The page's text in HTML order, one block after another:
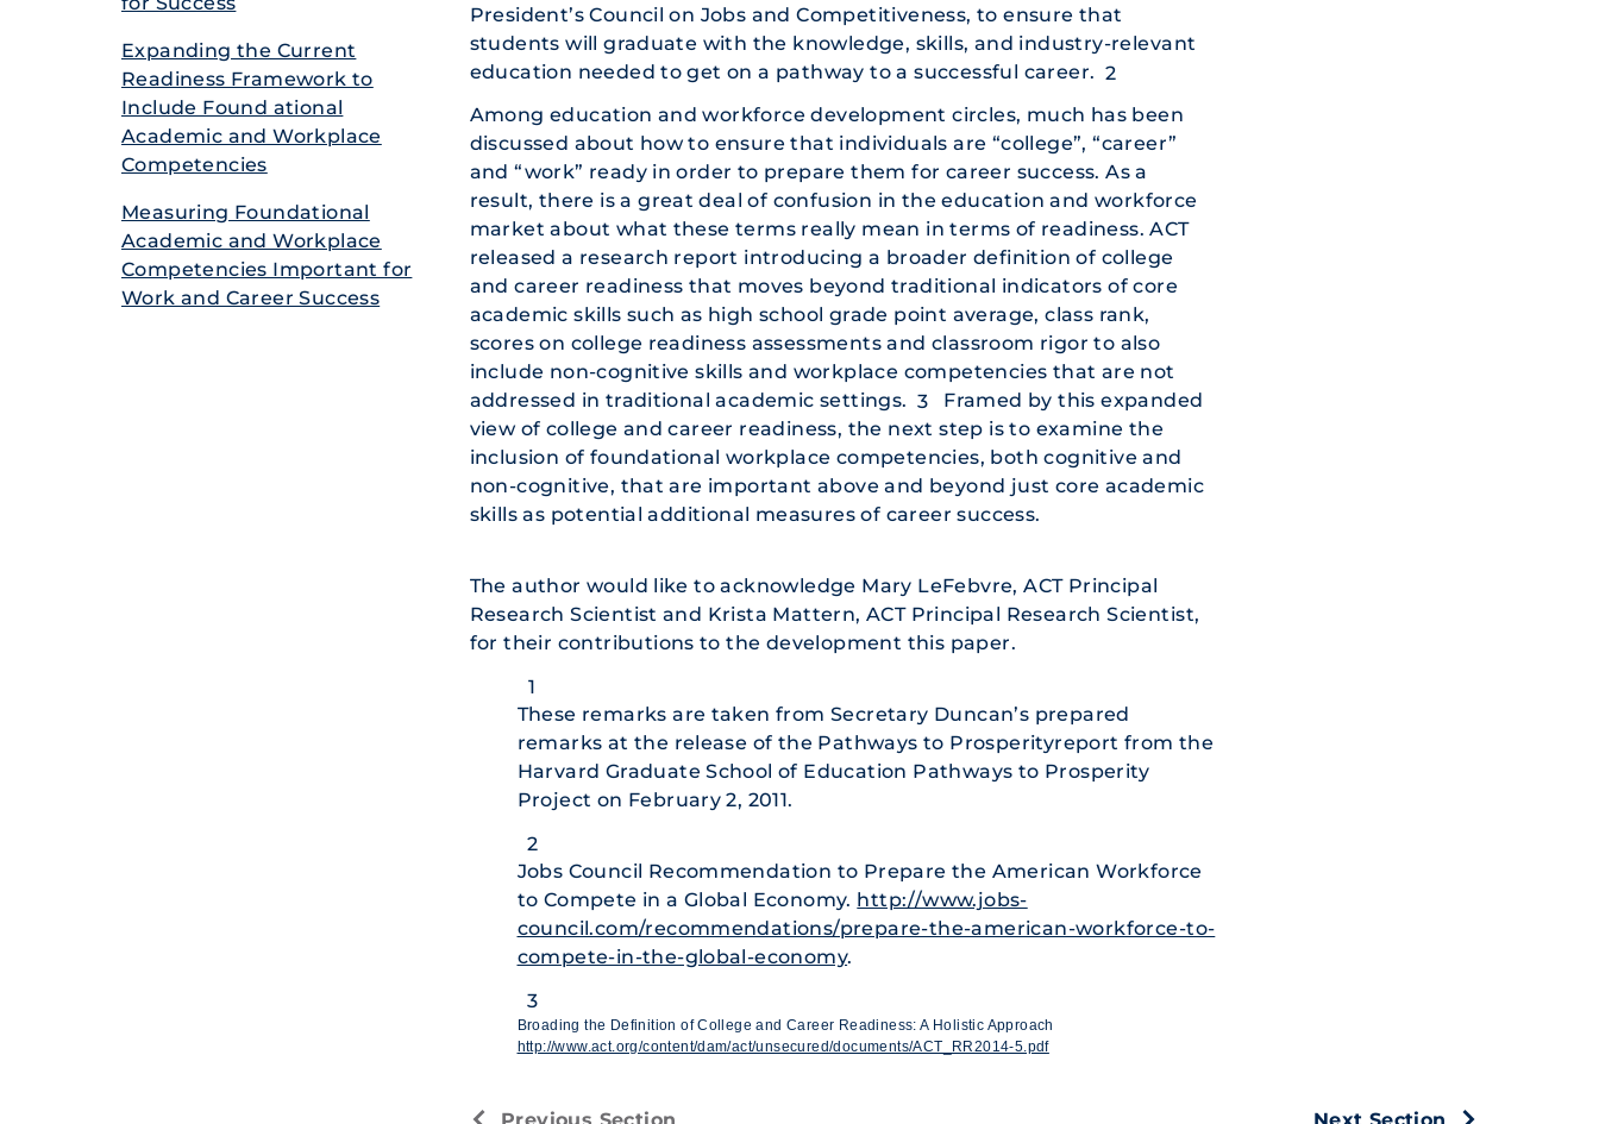
Expandi­ng the Current
Readine­ss Framewo­rk to
Include Found ational
Academi­c and Workpla­ce
Compete­ncies
Measuri­ng Foundat­ional
Academi­c and Workpla­ce
Compete­ncies Importa­nt for
Work and Career Success
President’s Council on Jobs and Competitiveness, to ensure that
students will graduate with the knowledge, skills, and industry-relevant
education needed to get on a pathway to a successful career. 2
Among education and workforce development circles, much has been
discussed about how to ensure that individuals are “college”, “career”
and “work” ready in order to prepare them for career success. As a
result, there is a great deal of confusion in the education and workforce
market about what these terms really mean in terms of readiness. ACT
released a research report introducing a broader definition of college
and career readiness that moves beyond traditional indicators of core
academic skills such as high school grade point average, class rank,
scores on college readiness assessments and classroom rigor to also
include non-cognitive skills and workplace competencies that are not
addressed in traditional academic settings. 3
Framed by this expanded
view of college and career readiness, the next step is to examine the
inclusion of foundational workplace competencies, both cognitive and
non-cognitive, that are important above and beyond just core academic
skills as potential additional measures of career success.
The author would like to acknowledge Mary LeFebvre, ACT Principal
Research Scientist and Krista Mattern, ACT Principal Research Scientist,
for their contributions to the development this paper.
1
These remarks are taken from Secretary Duncan’s prepared
remarks at the release of the Pathways to Prosperityreport from the
Harvard Graduate School of Education Pathways to Prosperity
Project on February 2, 2011.
2
Jobs Council Recommendation to Prepare the American Workforce
to Compete in a Global Economy. http://www.jobs-
council.com/recommendations/prepare-the-american-workforce-to-
compete-in-the-global-economy.
3
Broading the Definition of College and Career Readiness: A Holistic Approach
http://www.act.org/content/dam/act/unsecured/documents/ACT_RR2014-5.pdf